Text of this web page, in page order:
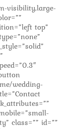
visibility,large-
top”
wedding-
class=”” id=””